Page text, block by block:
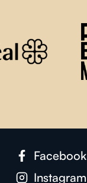
Facebook
Instagram